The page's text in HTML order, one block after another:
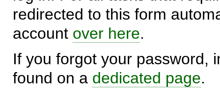
redirected to this form
account over here.
If you forgot your password,
found on a dedicated page.